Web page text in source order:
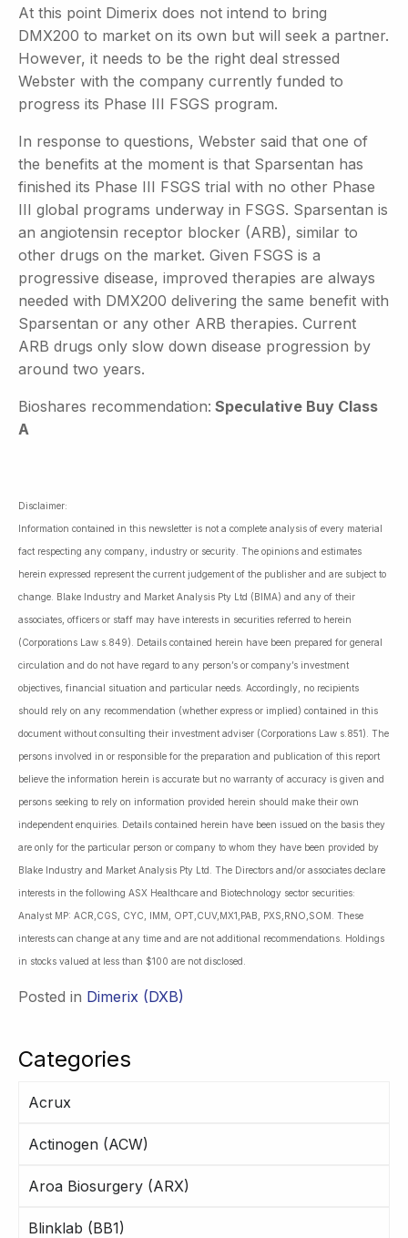
Categories
Acrux
Actinogen (ACW)
Aroa Biosurgery (ARX)
Blinklab (BB1)
At this point Dimerix does not intend to bring
DMX200 to market on its own but will seek a partner.
However, it needs to be the right deal stressed
Webster with the company currently funded to
progress its Phase III FSGS program.
In response to questions, Webster said that one of
the benefits at the moment is that Sparsentan has
finished its Phase III FSGS trial with no other Phase
III global programs underway in FSGS. Sparsentan is
an angiotensin receptor blocker (ARB), similar to
other drugs on the market. Given FSGS is a
progressive disease, improved therapies are always
needed with DMX200 delivering the same benefit with
Sparsentan or any other ARB therapies. Current
ARB drugs only slow down disease progression by
around two years.
Bioshares recommendation: Speculative Buy Class
A
Disclaimer:
Information contained in this newsletter is not a complete analysis of every material
fact respecting any company, industry or security. The opinions and estimates
herein expressed represent the current judgement of the publisher and are subject to
change. Blake Industry and Market Analysis Pty Ltd (BIMA) and any of their
associates, officers or staff may have interests in securities referred to herein
(Corporations Law s.849). Details contained herein have been prepared for general
circulation and do not have regard to any person’s or company’s investment
objectives, financial situation and particular needs. Accordingly, no recipients
should rely on any recommendation (whether express or implied) contained in this
document without consulting their investment adviser (Corporations Law s.851). The
persons involved in or responsible for the preparation and publication of this report
believe the information herein is accurate but no warranty of accuracy is given and
persons seeking to rely on information provided herein should make their own
independent enquiries. Details contained herein have been issued on the basis they
are only for the particular person or company to whom they have been provided by
Blake Industry and Market Analysis Pty Ltd. The Directors and/or associates declare
interests in the following ASX Healthcare and Biotechnology sector securities:
Analyst MP: ACR,CGS, CYC, IMM, OPT,CUV,MX1,PAB, PXS,RNO,SOM. These
interests can change at any time and are not additional recommendations. Holdings
in stocks valued at less than $100 are not disclosed.
Posted in Dimerix (DXB)